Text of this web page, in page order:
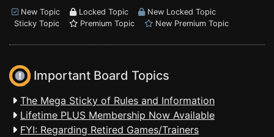
New Topic
Locked Topic
New Locked Topic
Sticky Topic
Premium Topic New Premium Topic
Important Board Topics
The Mega Sticky of Rules and Information
Lifetime PLUS Membership Now Available
FYI: Regarding Retired Games/Trainers